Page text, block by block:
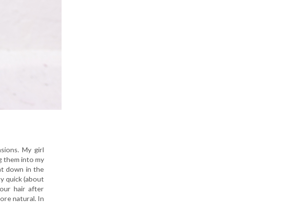
My girl
them into my
down in the
quick (about
hair after
natural. In